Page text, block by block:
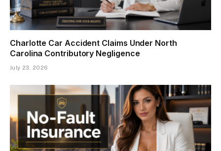
Charlotte Car Accident Claims Under North
Carolina Contributory Negligence
July 23, 2026